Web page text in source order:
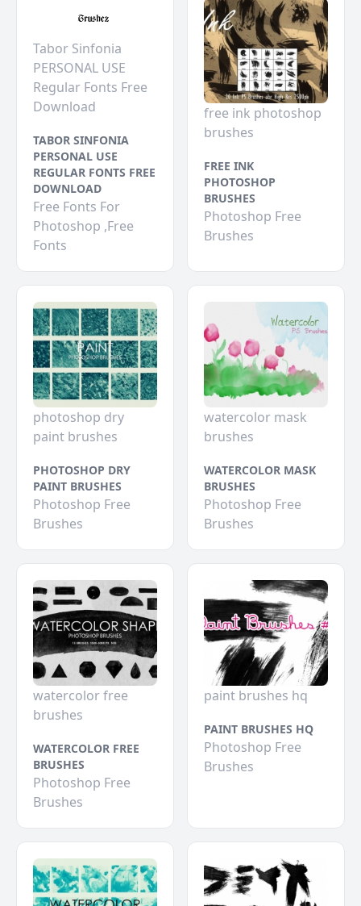
Tabor Sinfonia
PERSONAL USE
Regular Fonts Free
Download
TABOR SINFONIA
PERSONAL USE
REGULAR FONTS FREE
DOWNLOAD
Free Fonts For
Photoshop ,Free
Fonts
free ink photoshop
brushes
FREE INK
PHOTOSHOP
BRUSHES
Photoshop Free
Brushes
photoshop dry
paint brushes
PHOTOSHOP DRY
PAINT BRUSHES
Photoshop Free
Brushes
watercolor mask
brushes
WATERCOLOR MASK
BRUSHES
Photoshop Free
Brushes
watercolor free
brushes
WATERCOLOR FREE
BRUSHES
Photoshop Free
Brushes
paint brushes hq
PAINT BRUSHES HQ
Photoshop Free
Brushes